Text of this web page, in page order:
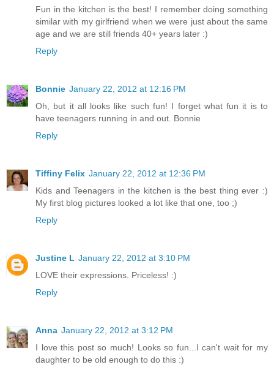
Fun in the kitchen is the best! I remember doing something
similar with my girlfriend when we were just about the same
age and we are still friends 40+ years later :)
Reply
Bonnie January 22, 2012 at 12:16 PM
Oh, but it all looks like such fun! I forget what fun it is to
have teenagers running in and out. Bonnie
Reply
Tiffiny Felix January 22, 2012 at 12:36 PM
Kids and Teenagers in the kitchen is the best thing ever :)
My first blog pictures looked a lot like that one, too ;)
Reply
Justine L January 22, 2012 at 3:10 PM
LOVE their expressions. Priceless! :)
Reply
Anna January 22, 2012 at 3:12 PM
I love this post so much! Looks so fun...I can't wait for my
daughter to be old enough to do this :)